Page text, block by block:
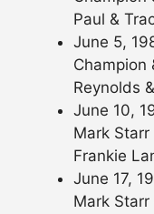
Paul &
June 5,
Champion
Reynolds
June 10,
Mark
Frankie
June 17,
Mark Starr